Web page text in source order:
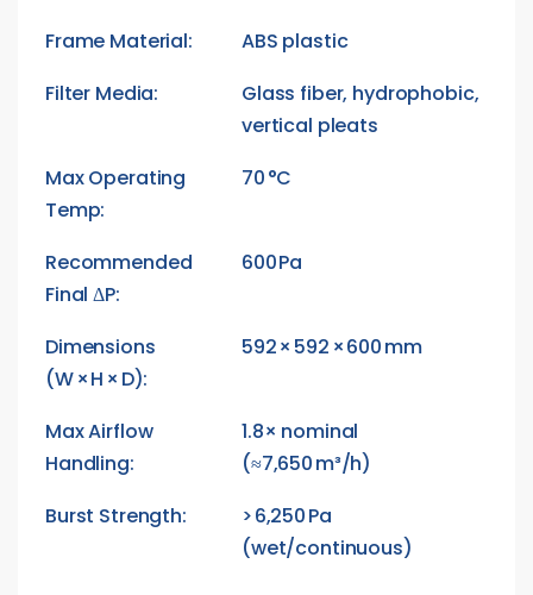
Frame Material:
ABS plastic
Filter Media:
Glass fiber, hydrophobic,
vertical pleats
Max Operating
Temp:
70 °C
Recommended
Final ΔP:
600 Pa
Dimensions
(W × H × D):
592 × 592 × 600 mm
Max Airflow
Handling:
1.8× nominal
(≈7,650 m³/h)
Burst Strength:
> 6,250 Pa
(wet/continuous)